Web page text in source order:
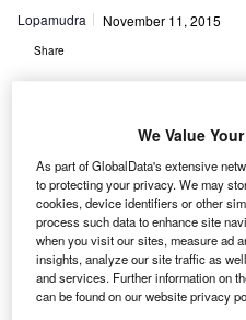
Lopamudra November 11, 2015
Share
A new soundscape has
Gatwick Airport in
world’s largest
The new attraction,
180m-long Skybridge, is an
We Value
As part of GlobalData's extensive
to protecting your privacy. We may
cookies, device identifiers or other
process such data to enhance site
when you visit our sites, measure ad
insights, analyze our site traffic as
and services. Further information on
can be found on our website privacy